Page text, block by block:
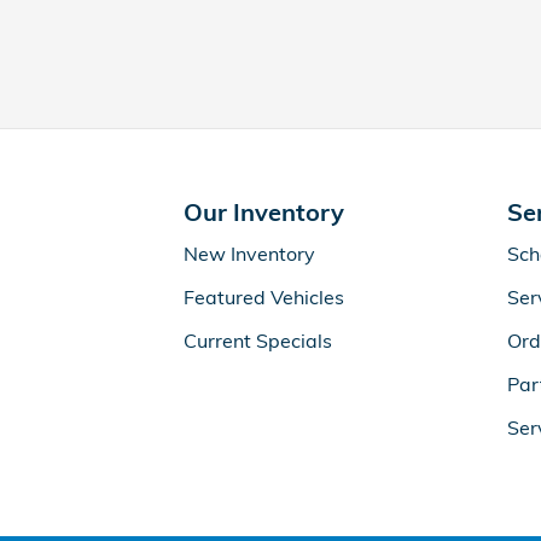
Our Inventory
New Inventory
Featured Vehicles
Current Specials